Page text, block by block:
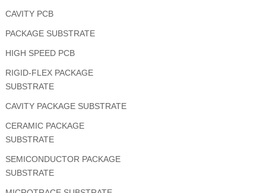
CAVITY PCB
PACKAGE SUBSTRATE
HIGH SPEED PCB
RIGID-FLEX PACKAGE
SUBSTRATE
CAVITY PACKAGE SUBSTRATE
CERAMIC PACKAGE
SUBSTRATE
SEMICONDUCTOR PACKAGE
SUBSTRATE